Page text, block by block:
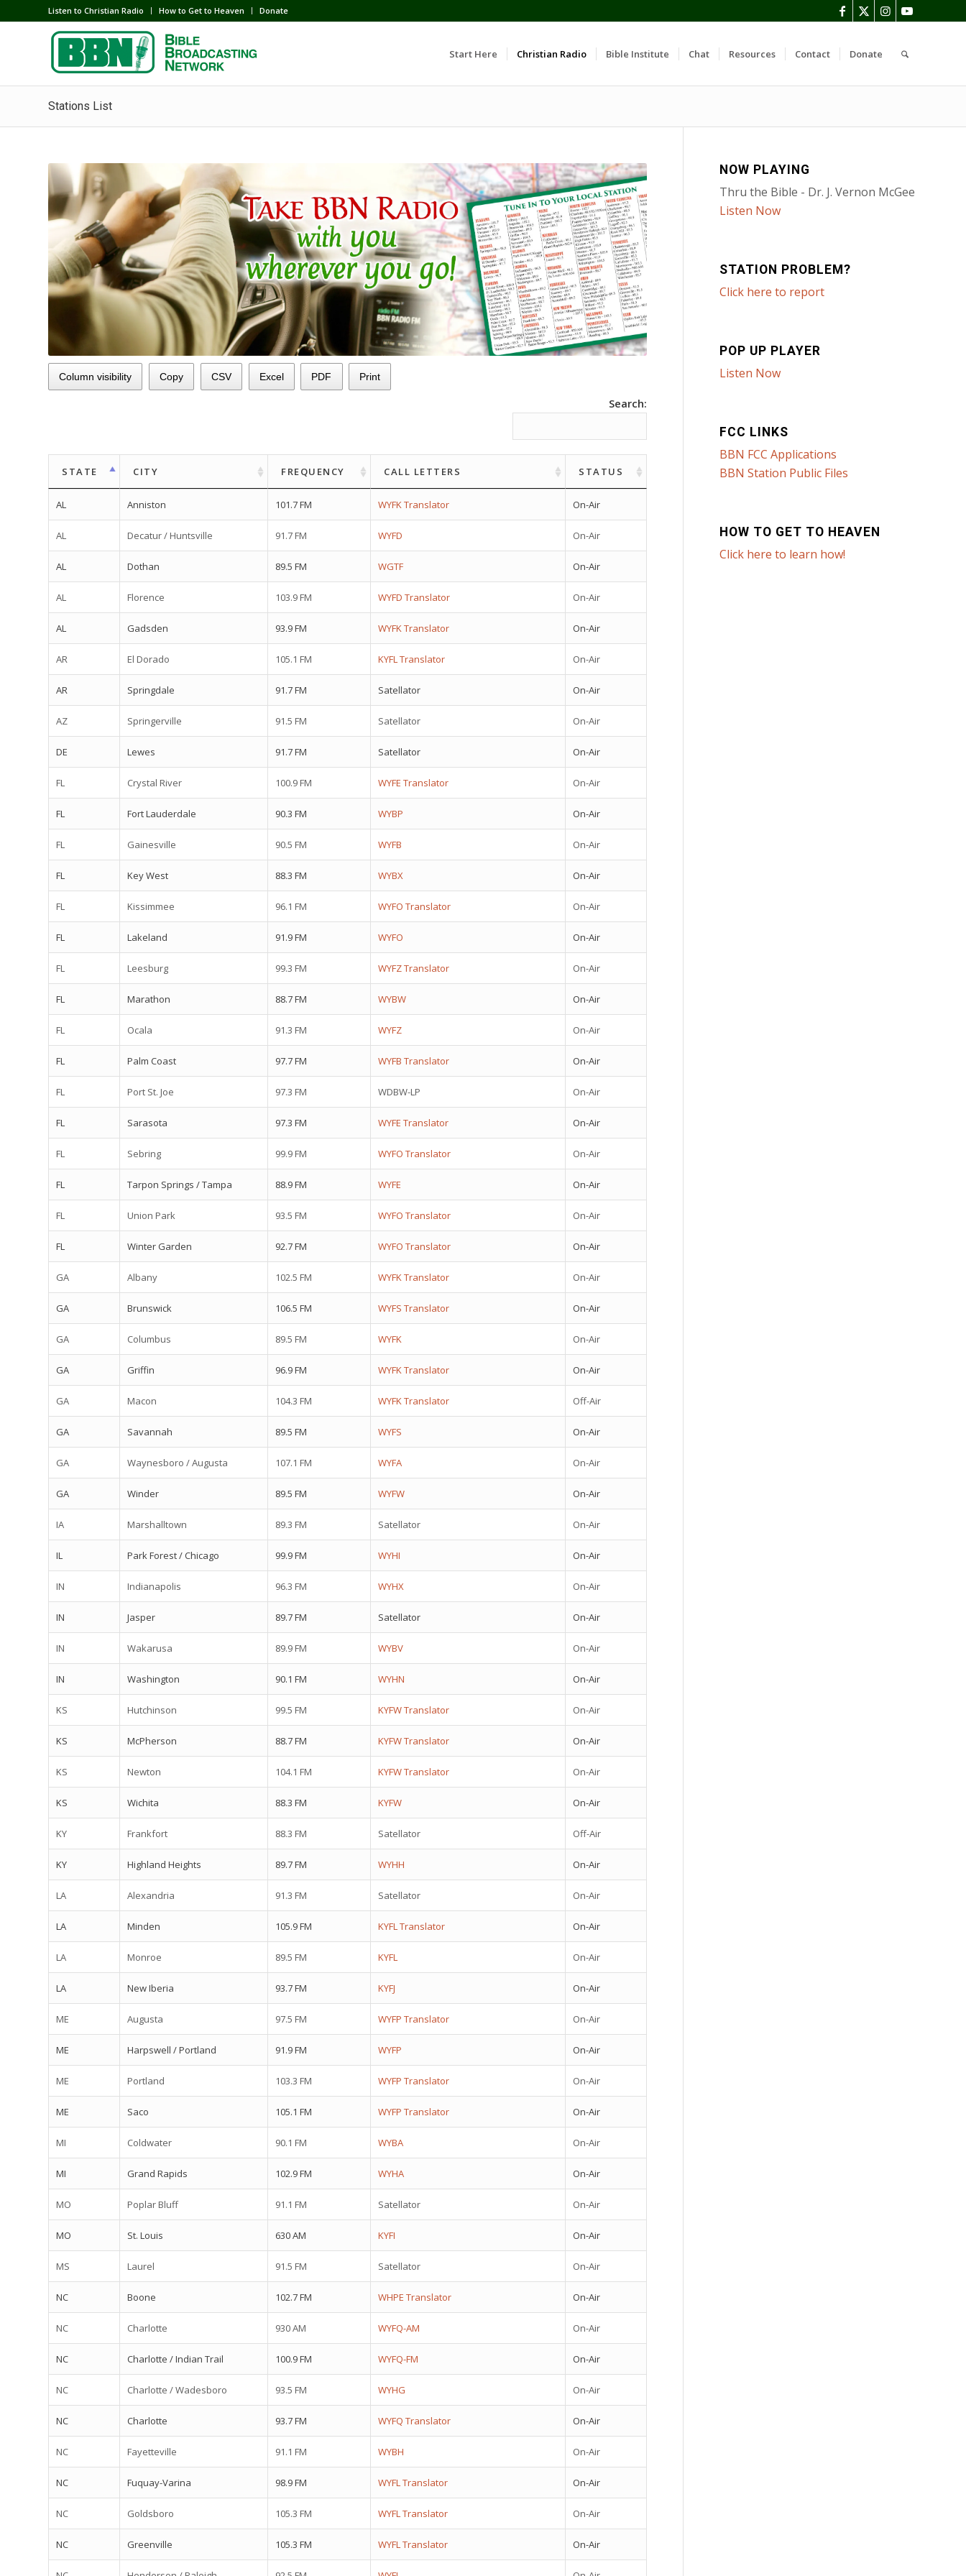
Listen to Christian Radio How to Get to Heaven Donate
Start Here Christian Radio Bible Institute Chat Resources Contact Donate
Stations List
Column visibility Copy CSV Excel PDF Print
Search:
STATE CITY FREQUENCY CALL LETTERS STATUS
AL Anniston 101.7 FM WYFK Translator On-Air
AL Decatur / Huntsville 91.7 FM WYFD On-Air
AL Dothan 89.5 FM WGTF On-Air
AL Florence 103.9 FM WYFD Translator On-Air
AL Gadsden 93.9 FM WYFK Translator On-Air
AR El Dorado 105.1 FM KYFL Translator On-Air
AR Springdale 91.7 FM Satellator On-Air
AZ Springerville 91.5 FM Satellator On-Air
DE Lewes 91.7 FM Satellator On-Air
FL Crystal River 100.9 FM WYFE Translator On-Air
FL Fort Lauderdale 90.3 FM WYBP On-Air
FL Gainesville 90.5 FM WYFB On-Air
FL Key West 88.3 FM WYBX On-Air
FL Kissimmee 96.1 FM WYFO Translator On-Air
FL Lakeland 91.9 FM WYFO On-Air
FL Leesburg 99.3 FM WYFZ Translator On-Air
FL Marathon 88.7 FM WYBW On-Air
FL Ocala 91.3 FM WYFZ On-Air
FL Palm Coast 97.7 FM WYFB Translator On-Air
FL Port St. Joe 97.3 FM WDBW-LP On-Air
FL Sarasota 97.3 FM WYFE Translator On-Air
FL Sebring 99.9 FM WYFO Translator On-Air
FL Tarpon Springs / Tampa 88.9 FM WYFE On-Air
FL Union Park 93.5 FM WYFO Translator On-Air
FL Winter Garden 92.7 FM WYFO Translator On-Air
GA Albany 102.5 FM WYFK Translator On-Air
GA Brunswick 106.5 FM WYFS Translator On-Air
GA Columbus 89.5 FM WYFK On-Air
GA Griffin 96.9 FM WYFK Translator On-Air
GA Macon 104.3 FM WYFK Translator Off-Air
GA Savannah 89.5 FM WYFS On-Air
GA Waynesboro / Augusta 107.1 FM WYFA On-Air
GA Winder 89.5 FM WYFW On-Air
IA Marshalltown 89.3 FM Satellator On-Air
IL Park Forest / Chicago 99.9 FM WYHI On-Air
IN Indianapolis 96.3 FM WYHX On-Air
IN Jasper 89.7 FM Satellator On-Air
IN Wakarusa 89.9 FM WYBV On-Air
IN Washington 90.1 FM WYHN On-Air
KS Hutchinson 99.5 FM KYFW Translator On-Air
KS McPherson 88.7 FM KYFW Translator On-Air
KS Newton 104.1 FM KYFW Translator On-Air
KS Wichita 88.3 FM KYFW On-Air
KY Frankfort 88.3 FM Satellator Off-Air
KY Highland Heights 89.7 FM WYHH On-Air
LA Alexandria 91.3 FM Satellator On-Air
LA Minden 105.9 FM KYFL Translator On-Air
LA Monroe 89.5 FM KYFL On-Air
LA New Iberia 93.7 FM KYFJ On-Air
ME Augusta 97.5 FM WYFP Translator On-Air
ME Harpswell / Portland 91.9 FM WYFP On-Air
ME Portland 103.3 FM WYFP Translator On-Air
ME Saco 105.1 FM WYFP Translator On-Air
MI Coldwater 90.1 FM WYBA On-Air
MI Grand Rapids 102.9 FM WYHA On-Air
MO Poplar Bluff 91.1 FM Satellator On-Air
MO St. Louis 630 AM KYFI On-Air
MS Laurel 91.5 FM Satellator On-Air
NC Boone 102.7 FM WHPE Translator On-Air
NC Charlotte 930 AM WYFQ-AM On-Air
NC Charlotte / Indian Trail 100.9 FM WYFQ-FM On-Air
NC Charlotte / Wadesboro 93.5 FM WYHG On-Air
NC Charlotte 93.7 FM WYFQ Translator On-Air
NC Fayetteville 91.1 FM WYBH On-Air
NC Fuquay-Varina 98.9 FM WYFL Translator On-Air
NC Goldsboro 105.3 FM WYFL Translator On-Air
NC Greenville 105.3 FM WYFL Translator On-Air
NOW PLAYING
Thru the Bible - Dr. J. Vernon McGee
Listen Now
STATION PROBLEM?
Click here to report
POP UP PLAYER
Listen Now
FCC LINKS
BBN FCC Applications
BBN Station Public Files
HOW TO GET TO HEAVEN
Click here to learn how!